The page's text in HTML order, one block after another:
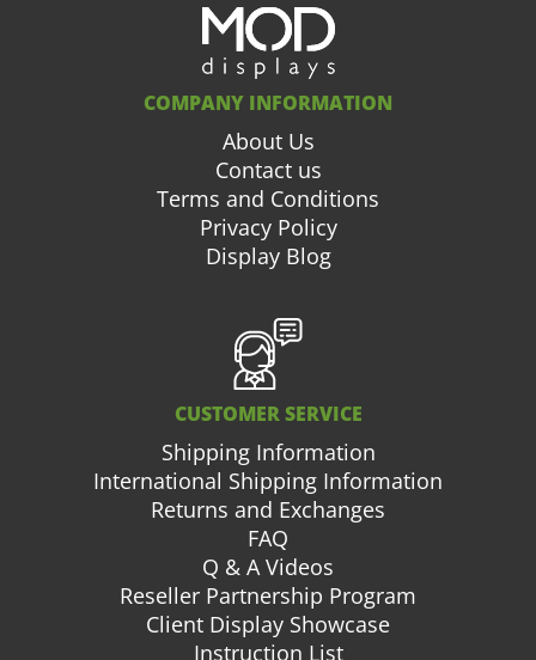
COMPANY INFORMATION
About Us
Contact us
Terms and Conditions
Privacy Policy
Display Blog
CUSTOMER SERVICE
Shipping Information
International Shipping Information
Returns and Exchanges
FAQ
Q & A Videos
Reseller Partnership Program
Client Display Showcase
Instruction List